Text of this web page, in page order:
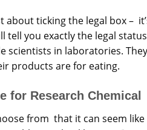
ticking the legal box –
tell you exactly the legal
scientists in laboratories.
products are for eating.
for Research Chemical
from that it can seem